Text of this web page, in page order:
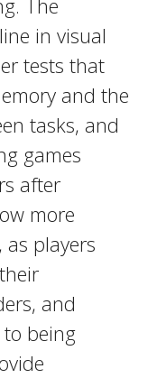
The
in visual
tests that
and the
tasks, and
games
after
more
as players
and
being